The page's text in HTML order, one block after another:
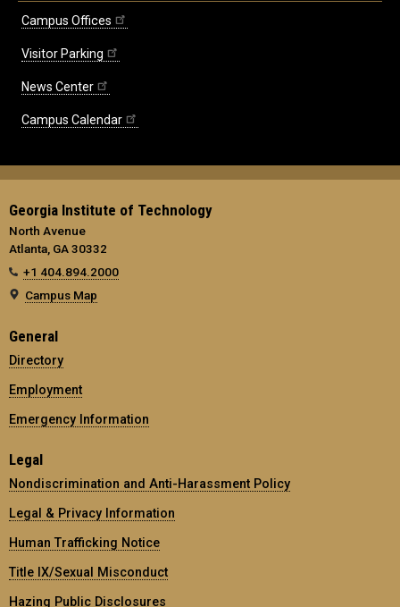
Campus Offices
Visitor Parking
News Center
Campus Calendar
Georgia Institute of Technology
North Avenue
Atlanta, GA 30332
+1 404.894.2000
Campus Map
General
Directory
Employment
Emergency Information
Legal
Nondiscrimination and Anti-Harassment Policy
Legal & Privacy Information
Human Trafficking Notice
Title IX/Sexual Misconduct
Hazing Public Disclosures